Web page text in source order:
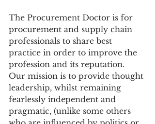
The Procurement Doctor is for
procurement and supply chain
professionals to share best
practice in order to improve the
profession and its reputation. ​
Our mission is to provide thought
leadership, whilst remaining
fearlessly independent and
pragmatic, (unlike some others